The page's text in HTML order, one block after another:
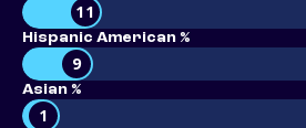
11
Hispanic American %
9
Asian %
1